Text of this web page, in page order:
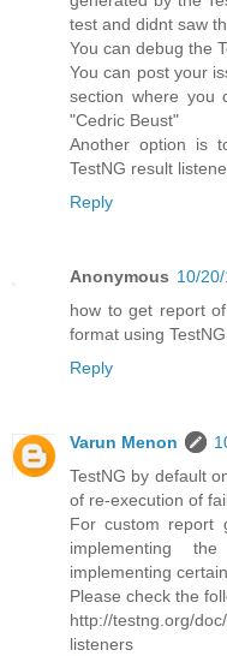
test and didnt saw
You can debug the
You can post your
section where you
"Cedric Beust"
Another option is
TestNG result
Reply
Anonymous 10/
how to get report
format using
Reply
Varun Menon
TestNG by default
of re-execution of
For custom report
implementing
implementing
Please check the
http://testng.org/
listeners